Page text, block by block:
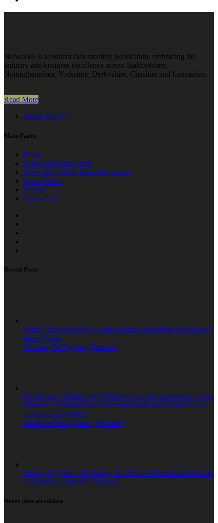
Network6 is a content rich monthly publication, embracing the
industry and business excellence across Staffordshire,
Nottinghamshire, Yorkshire, Derbyshire, Cheshire and Lancashire.
Read More
01302 802 074
Main Pages
Home
Latest Network6 Issue
Network6 Online Issue Advertising
Latest News
Events
Contact Us
Recent Posts
From Essex Roots to a £10m London Operation: The Rise of
Prime Clean
Cleaning & Hygiene, Featured
The Boards of Mitie and OCS have reached agreement on the
terms of a recommended cash acquisition under which OCS
would acquire Mitie.
Facilities Management, Featured
Liberty Hygiene – Rewriting the Rules of Washroom Services
Cleaning & Hygiene, Featured
Never miss an edition